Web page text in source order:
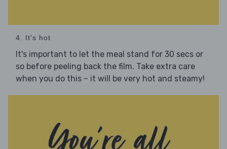
4. It's hot
It's important to let the meal stand for 30 secs or
so before peeling back the film. Take extra care
when you do this – it will be very hot and steamy!